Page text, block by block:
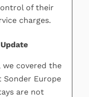
of their
charges.
we covered the
Sonder Europe
are not